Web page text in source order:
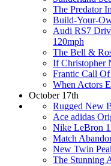
The Predator
Build-Your-
Audi RS7
120mph
The Bell &
If Christopher
Frantic Call
When Actors
October 17th
Rugged New
Ace adidas
Nike LeBron
Match
New Twin
The Stunning